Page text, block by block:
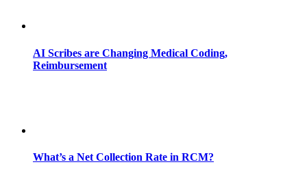
AI Scribes are Changing Medical Coding,
Reimbursement
What’s a Net Collection Rate in RCM?